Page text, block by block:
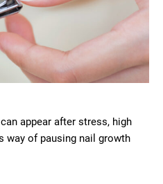
appear after stress, high
way of pausing nail growth